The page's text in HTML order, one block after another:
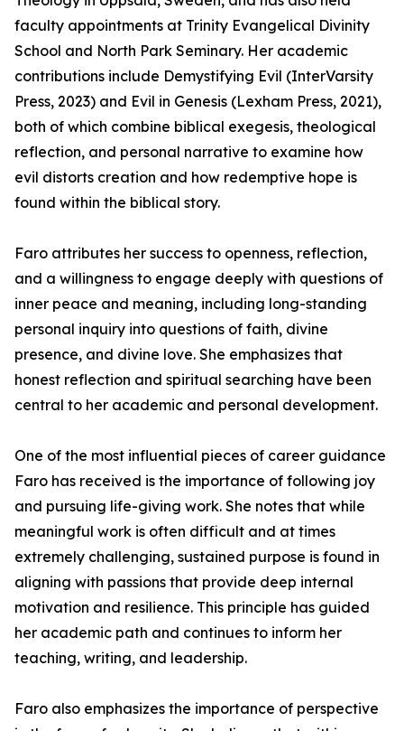
faculty appointments at Trinity Evangelical Divinity
School and North Park Seminary. Her academic
contributions include Demystifying Evil (InterVarsity
Press, 2023) and Evil in Genesis (Lexham Press, 2021),
both of which combine biblical exegesis, theological
reflection, and personal narrative to examine how
evil distorts creation and how redemptive hope is
found within the biblical story.
Faro attributes her success to openness, reflection,
and a willingness to engage deeply with questions of
inner peace and meaning, including long-standing
personal inquiry into questions of faith, divine
presence, and divine love. She emphasizes that
honest reflection and spiritual searching have been
central to her academic and personal development.
One of the most influential pieces of career guidance
Faro has received is the importance of following joy
and pursuing life-giving work. She notes that while
meaningful work is often difficult and at times
extremely challenging, sustained purpose is found in
aligning with passions that provide deep internal
motivation and resilience. This principle has guided
her academic path and continues to inform her
teaching, writing, and leadership.
Faro also emphasizes the importance of perspective